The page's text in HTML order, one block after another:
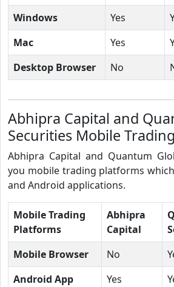
Windows
Yes
Mac
Yes
Desktop Browser
No
Abhipra Capital and
Securities Mobile
Abhipra Capital and Quantum
you mobile trading platforms
and Android applications.
Mobile Trading
Platforms
Abhipra
Capital
Mobile Browser
No
Android App
Yes